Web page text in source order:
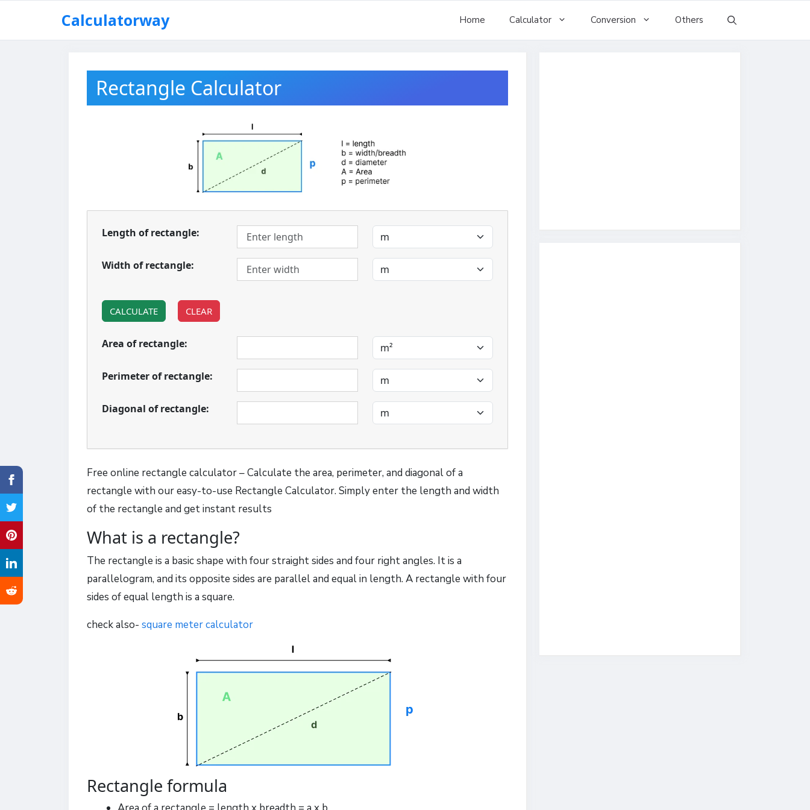
content
Calculatorway Home Calculator Conversion Others
Rectangle Calculator
Length of rectangle:
Width of rectangle:
CALCULATE CLEAR
Area of rectangle:
Perimeter of rectangle:
Diagonal of rectangle:
Free online rectangle calculator – Calculate the area, perimeter, and diagonal of a
rectangle with our easy-to-use Rectangle Calculator. Simply enter the length and width
of the rectangle and get instant results
What is a rectangle?
The rectangle is a basic shape with four straight sides and four right angles. It is a
parallelogram, and its opposite sides are parallel and equal in length. A rectangle with four
sides of equal length is a square.
check also- square meter calculator
Rectangle formula